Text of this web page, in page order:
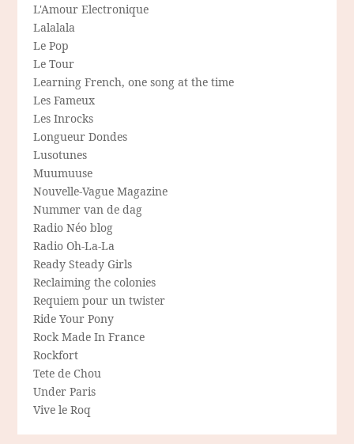
L'Amour Electronique
Lalalala
Le Pop
Le Tour
Learning French, one song at the time
Les Fameux
Les Inrocks
Longueur Dondes
Lusotunes
Muumuuse
Nouvelle-Vague Magazine
Nummer van de dag
Radio Néo blog
Radio Oh-La-La
Ready Steady Girls
Reclaiming the colonies
Requiem pour un twister
Ride Your Pony
Rock Made In France
Rockfort
Tete de Chou
Under Paris
Vive le Roq